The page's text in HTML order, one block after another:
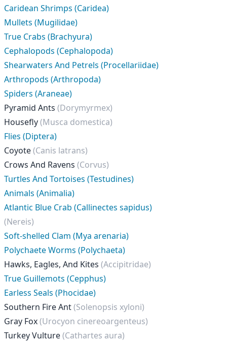
Caridean Shrimps (Caridea)
Mullets (Mugilidae)
True Crabs (Brachyura)
Cephalopods (Cephalopoda)
Shearwaters And Petrels (Procellariidae)
Arthropods (Arthropoda)
Spiders (Araneae)
Pyramid Ants (Dorymyrmex)
Housefly(Musca domestica)
Flies (Diptera)
Coyote(Canis latrans)
Crows And Ravens (Corvus)
Turtles And Tortoises (Testudines)
Animals (Animalia)
Atlantic Blue Crab (Callinectes sapidus)
(Nereis)
Soft-shelled Clam (Mya arenaria)
Polychaete Worms (Polychaeta)
Hawks, Eagles, And Kites (Accipitridae)
True Guillemots (Cepphus)
Earless Seals (Phocidae)
Southern Fire Ant(Solenopsis xyloni)
Gray Fox(Urocyon cinereoargenteus)
Turkey Vulture(Cathartes aura)